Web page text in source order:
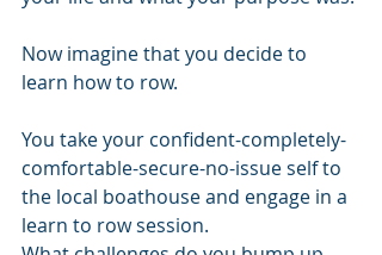
Now imagine that you decide to
learn how to row.
You take your confident-completely-
comfortable-secure-no-issue self to
the local boathouse and engage in a
learn to row session.